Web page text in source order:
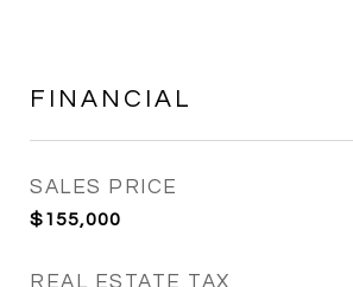
FINANCIAL
SALES PRICE
$155,000
REAL ESTATE TAX